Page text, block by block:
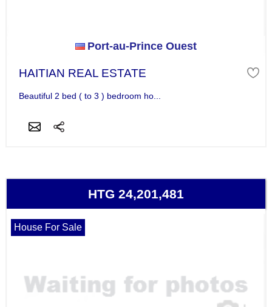
Port-au-Prince Ouest
HAITIAN REAL ESTATE
Beautiful 2 bed ( to 3 ) bedroom ho...
HTG 24,201,481
House For Sale